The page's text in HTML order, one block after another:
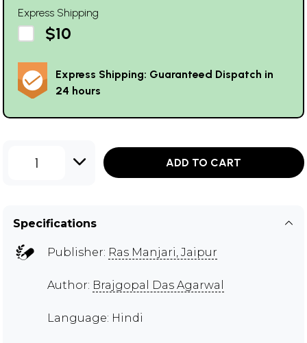
Express Shipping
$10
Express Shipping: Guaranteed Dispatch in
24 hours
1 ADD TO CART
Specifications
Publisher: Ras Manjari, Jaipur
Author: Brajgopal Das Agarwal
Language: Hindi